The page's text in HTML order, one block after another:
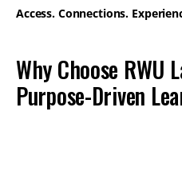
Access. Connections.
Why Choose RWU
Purpose-Driven